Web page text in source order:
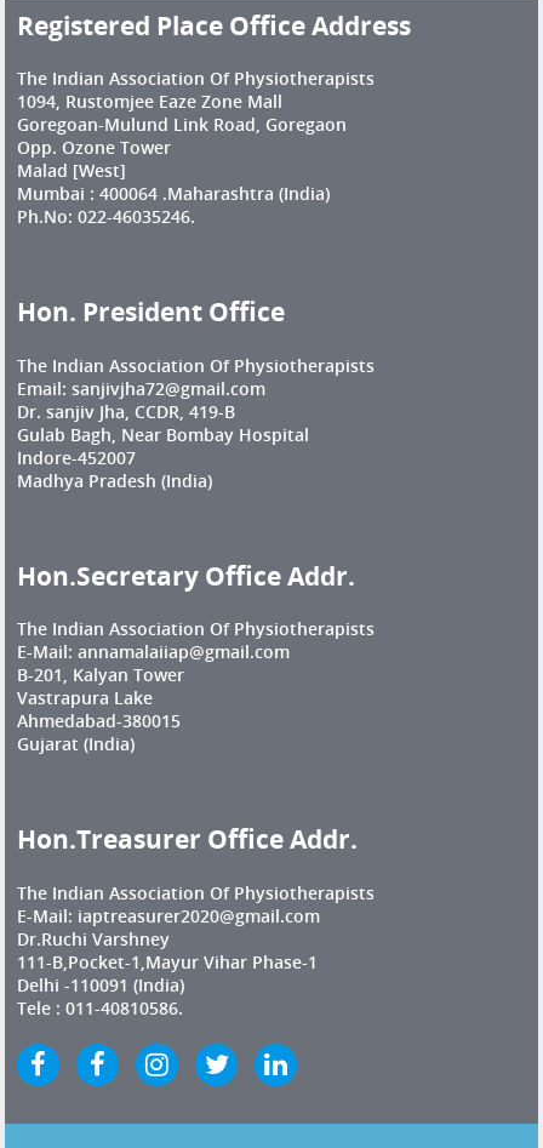
Registered Place Office Address
The Indian Association Of Physiotherapists
1094, Rustomjee Eaze Zone Mall
Goregoan-Mulund Link Road, Goregaon
Opp. Ozone Tower
Malad [West]
Mumbai : 400064 .Maharashtra (India)
Ph.No: 022-46035246.
Hon. President Office
The Indian Association Of Physiotherapists
Email: sanjivjha72@gmail.com
Dr. sanjiv Jha, CCDR, 419-B
Gulab Bagh, Near Bombay Hospital
Indore-452007
Madhya Pradesh (India)
Hon.Secretary Office Addr.
The Indian Association Of Physiotherapists
E-Mail: annamalaiiap@gmail.com
B-201, Kalyan Tower
Vastrapura Lake
Ahmedabad-380015
Gujarat (India)
Hon.Treasurer Office Addr.
The Indian Association Of Physiotherapists
E-Mail: iaptreasurer2020@gmail.com
Dr.Ruchi Varshney
111-B,Pocket-1,Mayur Vihar Phase-1
Delhi -110091 (India)
Tele : 011-40810586.